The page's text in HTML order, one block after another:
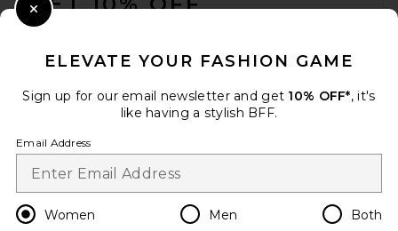
SRG Brianna Trouser in Black
Change Country Regions
en USD
ELEVATE YOUR FASHION GAME
Sign up for our email newsletter and get 10% OFF*, it's
like having a stylish BFF.
Email Address
Women Men Both
Close Modal